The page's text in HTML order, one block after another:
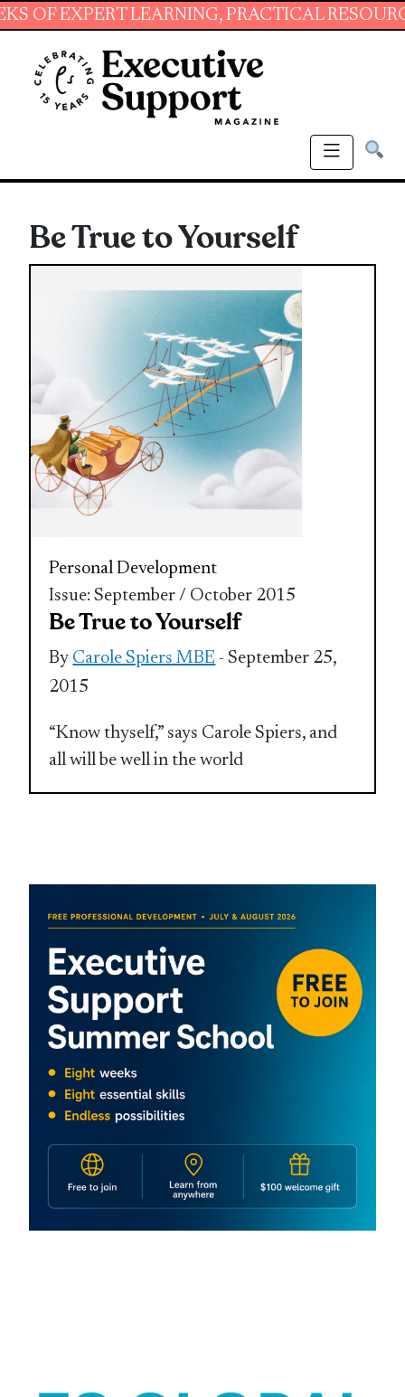
LEARNING, PRACTICAL RESOURCES
Be True to Yourself
Personal Development
Issue: September / October 2015
Be True to Yourself
By Carole Spiers MBE - September 25,
2015
“Know thyself,” says Carole Spiers, and
all will be well in the world